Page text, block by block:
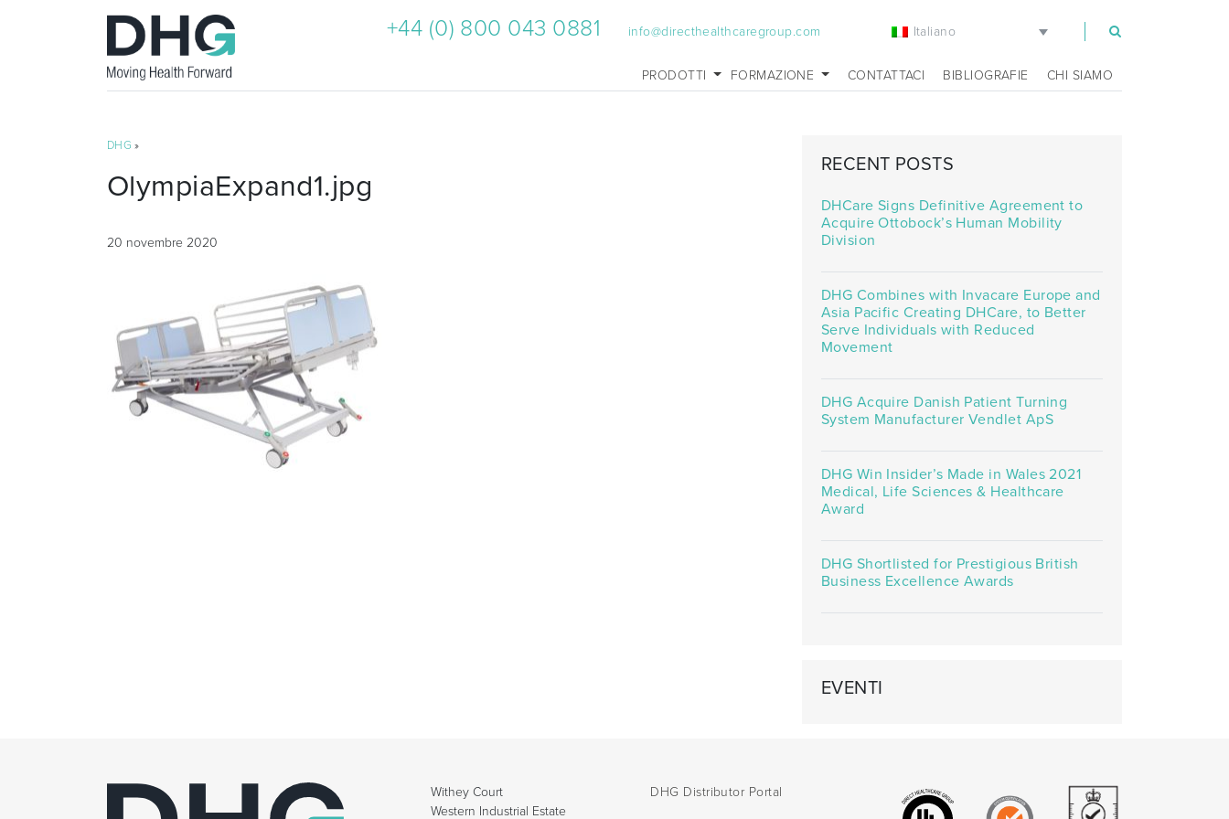
+44 (0) 800 043 0881 info@directhealthcaregroup.com Italiano
PRODOTTI FORMAZIONE CONTATTACI BIBLIOGRAFIE CHI SIAMO
DHG »
OlympiaExpand1.jpg
20 novembre 2020
RECENT POSTS
DHCare Signs Definitive Agreement to
Acquire Ottobock’s Human Mobility
Division
DHG Combines with Invacare Europe and
Asia Pacific Creating DHCare, to Better
Serve Individuals with Reduced
Movement
DHG Acquire Danish Patient Turning
System Manufacturer Vendlet ApS
DHG Win Insider’s Made in Wales 2021
Medical, Life Sciences & Healthcare
Award
DHG Shortlisted for Prestigious British
Business Excellence Awards
EVENTI
Withey Court
Western Industrial Estate
DHG Distributor Portal